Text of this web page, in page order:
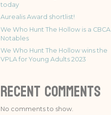
today
Aurealis Award shortlist!
We Who Hunt The Hollow is a CBCA
Notables
We Who Hunt The Hollow wins the
VPLA for Young Adults 2023
Recent Comments
No comments to show.